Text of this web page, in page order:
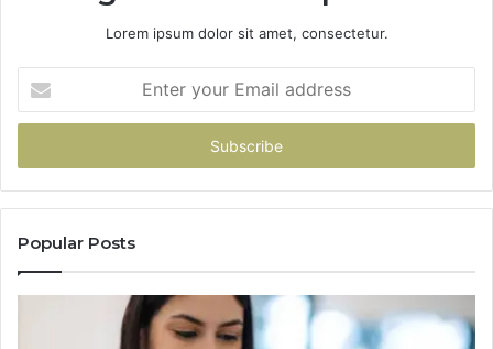
Lorem ipsum dolor sit amet, consectetur.
your
Email
Popular Posts